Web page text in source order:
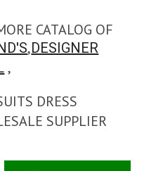
CATALOG OF
,DESIGNER
,
DRESS
SUPPLIER